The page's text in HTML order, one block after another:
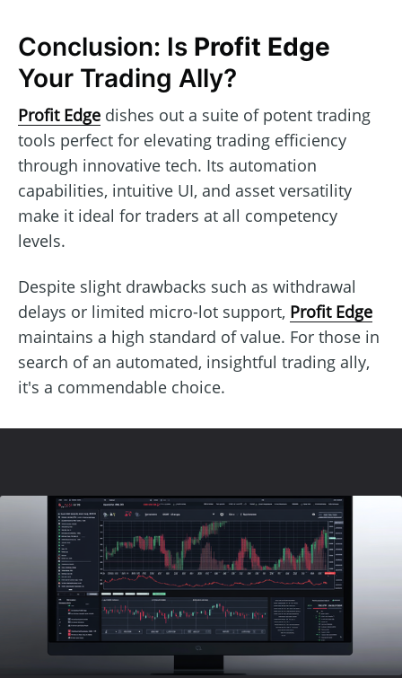
Conclusion: Is Profit Edge
Your Trading Ally?
Profit Edge dishes out a suite of potent trading
tools perfect for elevating trading efficiency
through innovative tech. Its automation
capabilities, intuitive UI, and asset versatility
make it ideal for traders at all competency
levels.
Despite slight drawbacks such as withdrawal
delays or limited micro-lot support, Profit Edge
maintains a high standard of value. For those in
search of an automated, insightful trading ally,
it's a commendable choice.